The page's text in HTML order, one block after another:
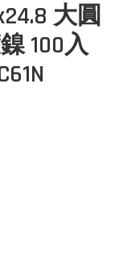
大圓
100入